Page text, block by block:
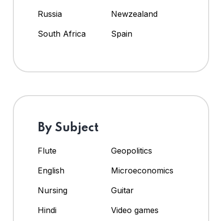
Russia
Newzealand
South Africa
Spain
By Subject
Flute
Geopolitics
English
Microeconomics
Nursing
Guitar
Hindi
Video games